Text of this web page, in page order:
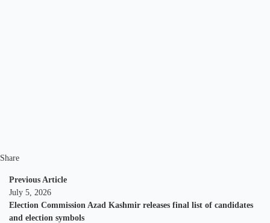
Share
Previous Article
July 5, 2026
Election Commission Azad Kashmir releases final list of candidates
and election symbols